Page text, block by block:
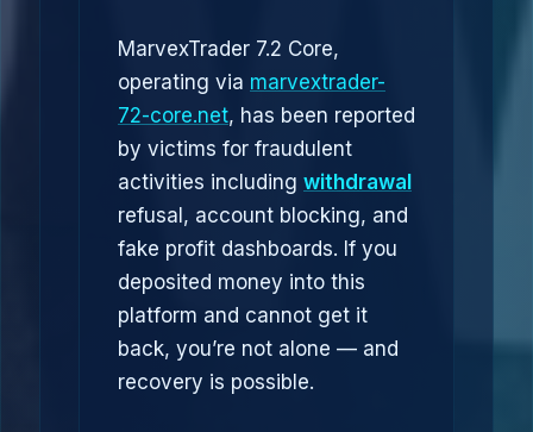
MarvexTrader 7.2 Core,
operating via marvextrader-
72-core.net, has been reported
by victims for fraudulent
activities including withdrawal
refusal, account blocking, and
fake profit dashboards. If you
deposited money into this
platform and cannot get it
back, you’re not alone — and
recovery is possible.